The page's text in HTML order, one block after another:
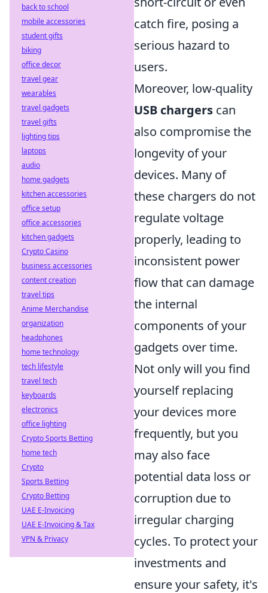
catch fire, posing a
serious hazard to
users.
Moreover, low-quality
USB chargers can
also compromise the
longevity of your
devices. Many of
these chargers do not
regulate voltage
properly, leading to
inconsistent power
flow that can damage
the internal
components of your
gadgets over time.
Not only will you find
yourself replacing
your devices more
frequently, but you
may also face
potential data loss or
corruption due to
irregular charging
cycles. To protect your
investments and
ensure your safety, it's
back to school
mobile accessories
student gifts
biking
office decor
travel gear
wearables
travel gadgets
travel gifts
lighting tips
laptops
audio
home gadgets
kitchen accessories
office setup
office accessories
kitchen gadgets
Crypto Casino
business accessories
content creation
travel tips
Anime Merchandise
organization
headphones
home technology
tech lifestyle
travel tech
keyboards
electronics
office lighting
Crypto Sports Betting
home tech
Crypto
Sports Betting
Crypto Betting
UAE E-Invoicing
UAE E-Invoicing & Tax
VPN & Privacy